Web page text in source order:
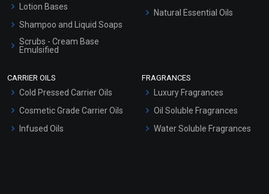
Lotion Bases
Shampoo and Liquid Soaps
Scrubs - Cream Base
Emulsified
Natural Essential Oils
CARRIER OILS
Cold Pressed Carrier Oils
Cosmetic Grade Carrier Oils
Infused Oils
FRAGRANCES
Luxury Fragrances
Oil Soluble Fragrances
Water Soluble Fragrances